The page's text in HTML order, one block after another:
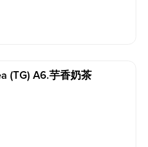
(TG) A6.芋香奶茶